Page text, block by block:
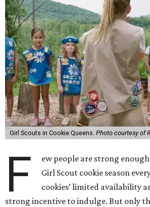
Girl Scouts in Cookie Queens. Photo courtesy of
F
ew people are strong
Girl Scout cookie season
cookies’ limited availability
strong incentive to indulge. But only